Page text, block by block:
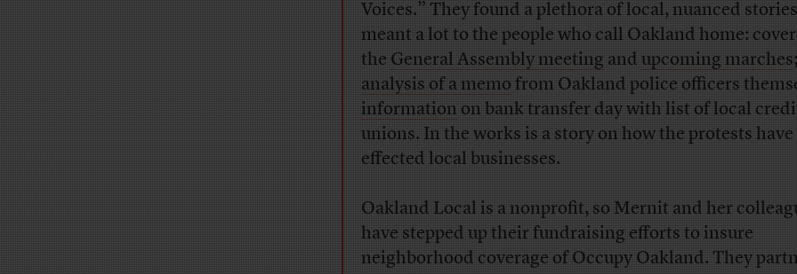
Voices.” They found a plethora of local, nuanced
meant a lot to the people who call Oakland home:
theGeneral Assembly meetingandupcoming marches;
analysis of a memofrom Oakland police officers
informationon bank transfer day with list of local
unions. In the works is a story on how the protests have
effected local businesses.
Oakland Local is a nonprofit, so Mernit and her
have stepped up their fundraising efforts to insure
neighborhood coverage of Occupy Oakland. They